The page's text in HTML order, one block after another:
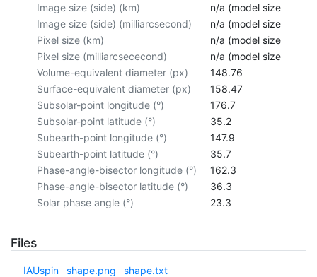
Image size (side) (km)
n/a (model size not
Image size (side) (milliarcsecond)
n/a (model size not
Pixel size (km)
n/a (model size not
Pixel size (milliarcsececond)
n/a (model size not
Volume-equivalent diameter (px)
148.76
Surface-equivalent diameter (px)
158.47
Subsolar-point longitude (°)
176.7
Subsolar-point latitude (°)
35.2
Subearth-point longitude (°)
147.9
Subearth-point latitude (°)
35.7
Phase-angle-bisector longitude (°)
162.3
Phase-angle-bisector latitude (°)
36.3
Solar phase angle (°)
23.3
Files
IAUspin shape.png shape.txt